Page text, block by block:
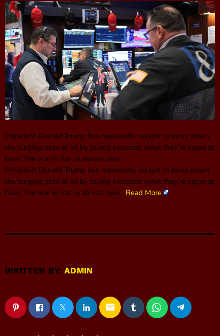
President Donald Trump has repeatedly sought to tamp down
the surging price of oil by telling investors what they’re eager to
hear: The war in Iran is almost over.
President Donald Trump has repeatedly sought to tamp down
the surging price of oil by telling investors what they’re eager to
hear: The war in Iran is almost over. Read More
WRITTEN BY:ADMIN
email